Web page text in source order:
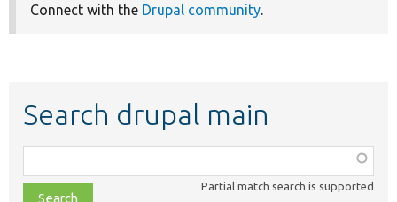
Connect with the Drupal community.
Search drupal main
class,
file,
Partial match search is supported